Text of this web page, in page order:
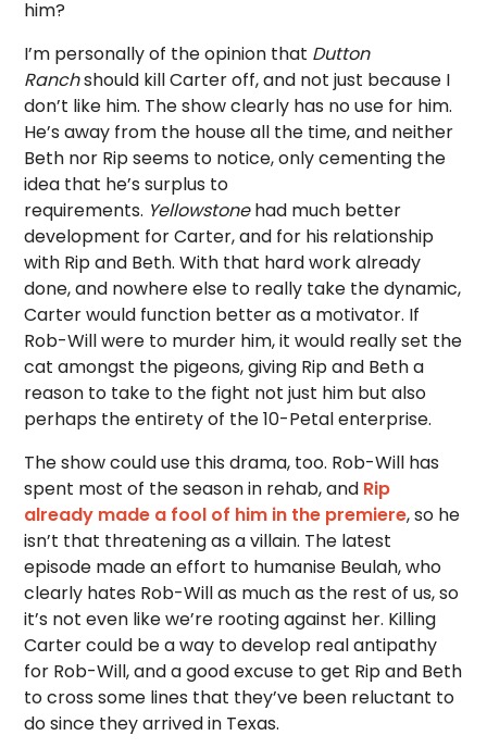
him?
I’m personally of the opinion that Dutton
Ranchshould kill Carter off, and not just because I
don’t like him. The show clearly has no use for him.
He’s away from the house all the time, and neither
Beth nor Rip seems to notice, only cementing the
idea that he’s surplus to
requirements. Yellowstonehad much better
development for Carter, and for his relationship
with Rip and Beth. With that hard work already
done, and nowhere else to really take the dynamic,
Carter would function better as a motivator. If
Rob-Will were to murder him, it would really set the
cat amongst the pigeons, giving Rip and Beth a
reason to take to the fight not just him but also
perhaps the entirety of the 10-Petal enterprise.
The show could use this drama, too. Rob-Will has
spent most of the season in rehab, and Rip
already made a fool of him in the premiere, so he
isn’t that threatening as a villain. The latest
episode made an effort to humanise Beulah, who
clearly hates Rob-Will as much as the rest of us, so
it’s not even like we’re rooting against her. Killing
Carter could be a way to develop real antipathy
for Rob-Will, and a good excuse to get Rip and Beth
to cross some lines that they’ve been reluctant to
do since they arrived in Texas.